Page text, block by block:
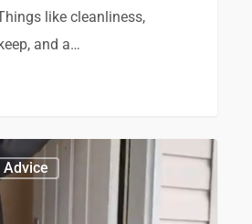
like cleanliness,
and a…
0